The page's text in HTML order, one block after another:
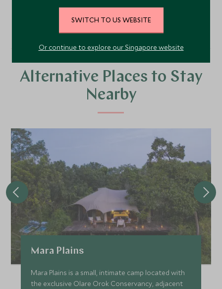
VIEW ALL PHOTOS
Alternative Places to Stay
Nearby
Mara Plains
Mara Plains is a small, intimate camp located with
the exclusive Olare Orok Conservancy, adjacent
SWITCH TO US WEBSITE
Or continue to explore our Singapore website